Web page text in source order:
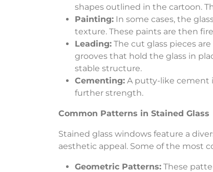
shapes outlined in the cartoon.
Painting: In some cases, the
texture. These paints are then
Leading: The cut glass pieces
grooves that hold the glass in
stable structure.
Cementing: A putty-like cement
further strength.
Common Patterns in Stained Glass
Stained glass windows feature a
aesthetic appeal. Some of the most
Geometric Patterns: These